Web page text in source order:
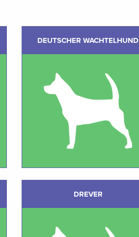
DEUTSCHER WACHTELHUND
DREVER